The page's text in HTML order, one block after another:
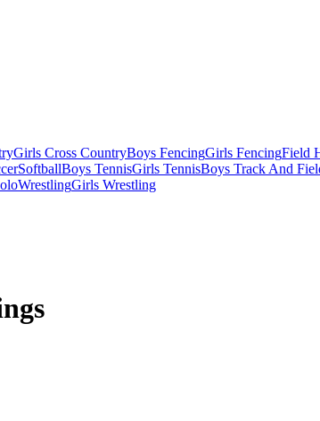
Girls Cross CountryBoys FencingGirls FencingField
SoftballBoys TennisGirls TennisBoys Track And
WrestlingGirls Wrestling